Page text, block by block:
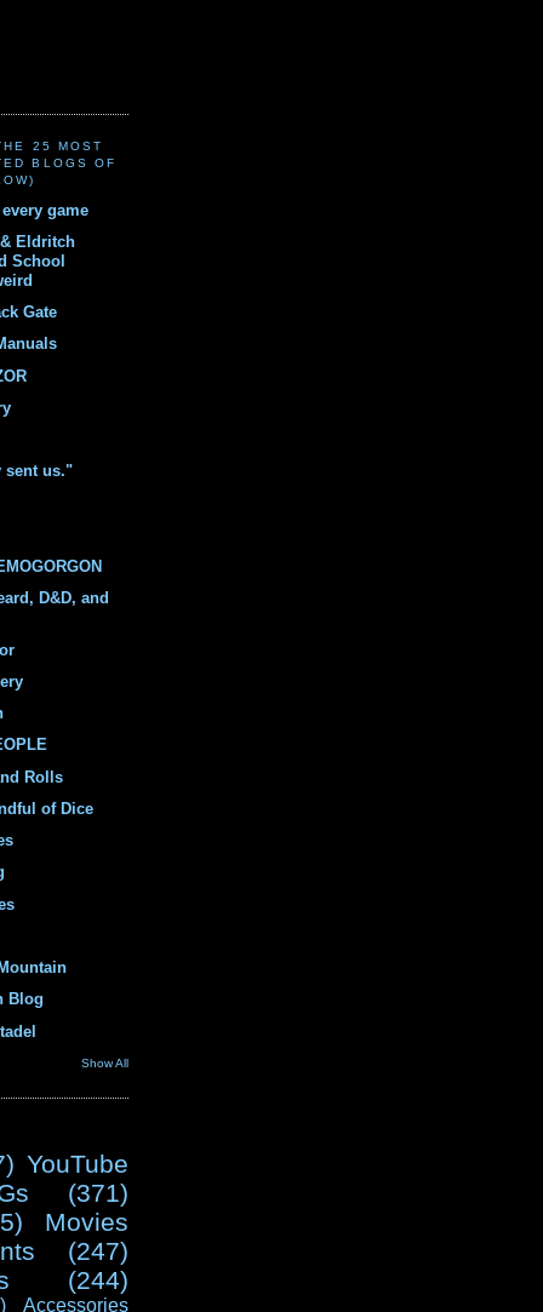
25 MOST
BLOGS OF
game
Eldritch
School
Gate
sent us."
D&D, and
Rolls
of Dice
Blog
Show All
YouTube
(371)
Movies
(247)
(244)
Accessories